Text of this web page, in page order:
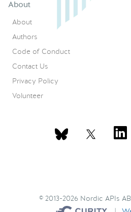
About
About
Authors
Code of Conduct
Contact Us
Privacy Policy
Volunteer
© 2013-2026 Nordic APIs